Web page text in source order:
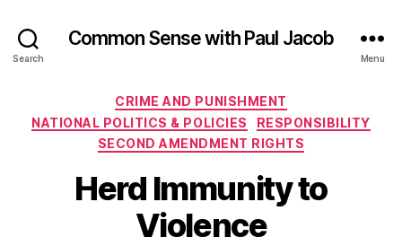
Search
Common Sense with Paul Jacob
Menu
Categories
CRIME AND PUNISHMENT
NATIONAL POLITICS & POLICIES
RESPONSIBILITY
SECOND AMENDMENT RIGHTS
Herd Immunity to
Violence